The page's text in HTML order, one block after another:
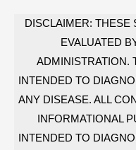
DISCLAIMER: THESE
EVALUATED
ADMINISTRATION.
INTENDED TO
ANY DISEASE. ALL
INFORMATIONAL
INTENDED TO